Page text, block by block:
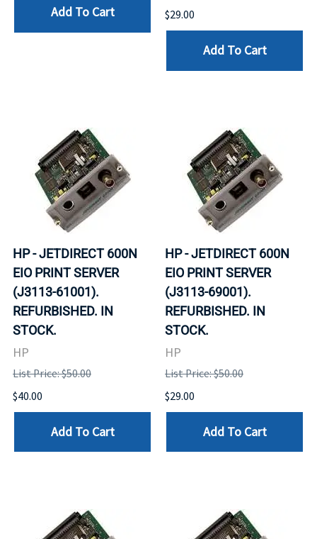
Add To Cart
$29.00
Add To Cart
HP - JETDIRECT 600N
EIO PRINT SERVER
(J3113-61001).
REFURBISHED. IN
STOCK.
HP
List Price: $50.00
$40.00
Add To Cart
HP - JETDIRECT 600N
EIO PRINT SERVER
(J3113-69001).
REFURBISHED. IN
STOCK.
HP
List Price: $50.00
$29.00
Add To Cart